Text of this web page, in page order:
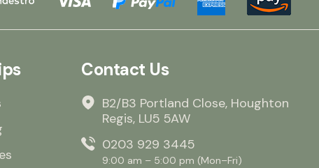
Contact Us
B2/B3 Portland Close, Houghton
Regis, LU5 5AW
0203 929 3445
9:00 am – 5:00 pm (Mon–Fri)